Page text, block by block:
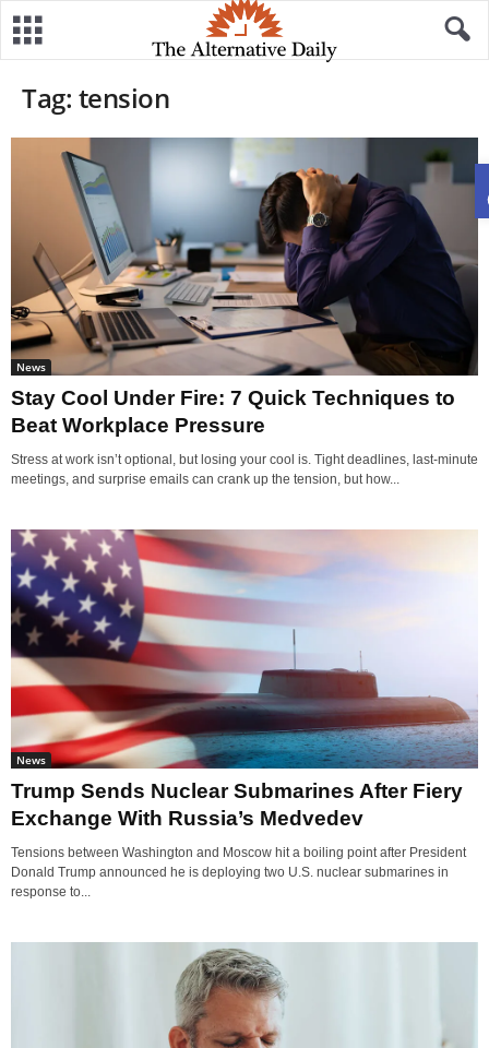
Tag: tension
News
Stay Cool Under Fire: 7 Quick Techniques to
Beat Workplace Pressure
Stress at work isn’t optional, but losing your cool is. Tight deadlines, last-minute
meetings, and surprise emails can crank up the tension, but how...
News
Trump Sends Nuclear Submarines After Fiery
Exchange With Russia’s Medvedev
Tensions between Washington and Moscow hit a boiling point after President
Donald Trump announced he is deploying two U.S. nuclear submarines in
response to...